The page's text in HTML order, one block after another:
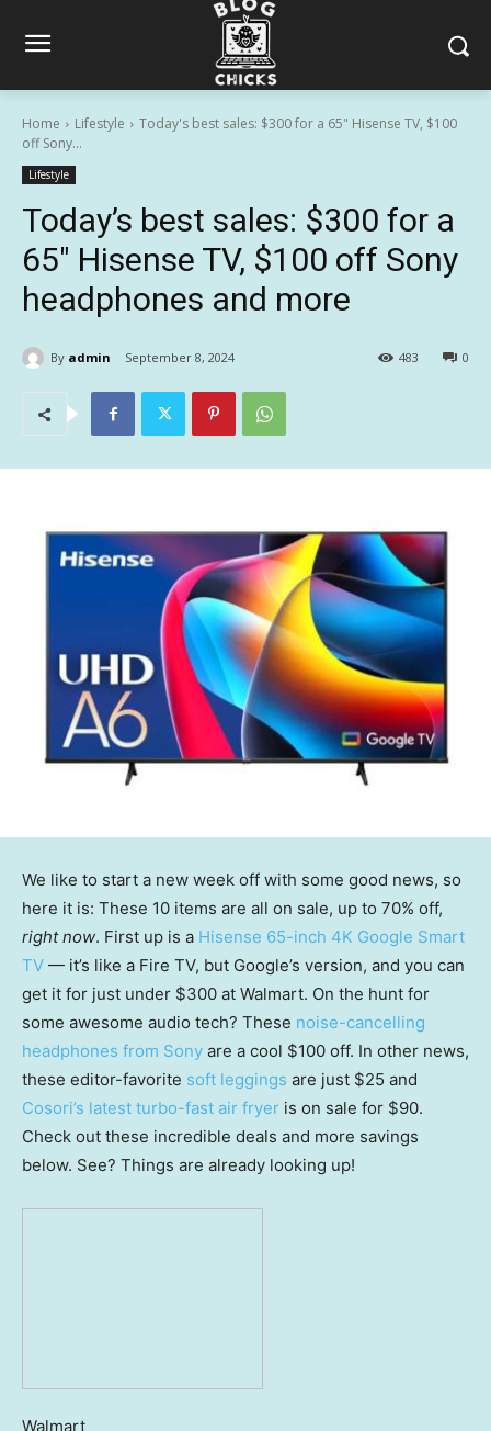
Home Lifestyle
Today's best sales: $300 for a 65" Hisense TV, $100
off Sony...
Lifestyle
Today’s best sales: $300 for a
65″ Hisense TV, $100 off Sony
headphones and more
By admin September 8, 2024 0
483
We like to start a new week off with some good news, so
here it is: These 10 items are all on sale, up to 70% off,
right now. First up is a Hisense 65-inch 4K Google Smart
TV — it’s like a Fire TV, but Google’s version, and you can
get it for just under $300 at Walmart. On the hunt for
some awesome audio tech? These noise-cancelling
headphones from Sony are a cool $100 off. In other news,
these editor-favorite soft leggings are just $25 and
Cosori’s latest turbo-fast air fryer is on sale for $90.
Check out these incredible deals and more savings
below. See? Things are already looking up!
Walmart